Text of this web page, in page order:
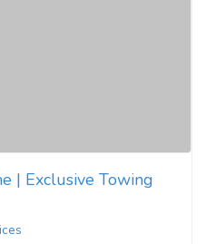
| Exclusive Towing